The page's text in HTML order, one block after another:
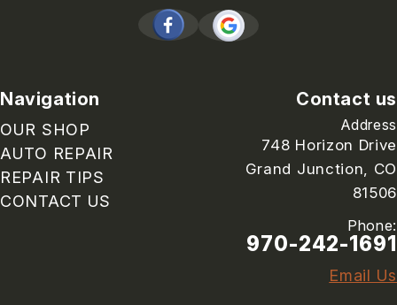
Navigation
OUR SHOP
AUTO REPAIR
REPAIR TIPS
CONTACT US
Contact us
Address
748 Horizon Drive
Grand Junction, CO
81506
Phone:
970-242-1691
Email Us